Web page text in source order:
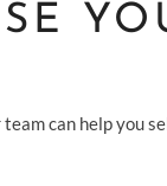
can help you